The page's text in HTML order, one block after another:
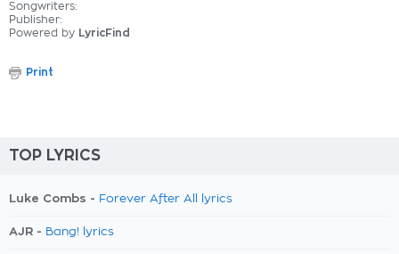
Songwriters:
Publisher:
Powered by LyricFind
Print
TOP LYRICS
Luke Combs - Forever After All lyrics
AJR - Bang! lyrics